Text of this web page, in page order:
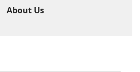
About Us